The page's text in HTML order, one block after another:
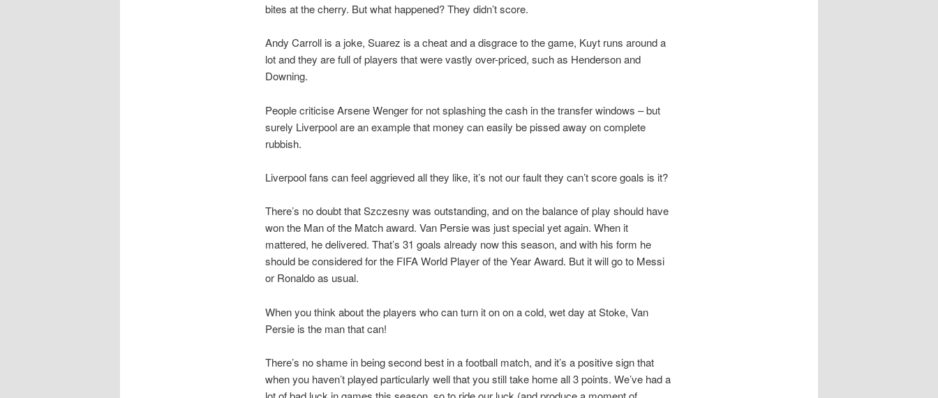
bites at the cherry. But what happened? They didn’t score.
Andy Carroll is a joke, Suarez is a cheat and a disgrace to the game, Kuyt runs around a
lot and they are full of players that were vastly over-priced, such as Henderson and
Downing.
People criticise Arsene Wenger for not splashing the cash in the transfer windows – but
surely Liverpool are an example that money can easily be pissed away on complete
rubbish.
Liverpool fans can feel aggrieved all they like, it’s not our fault they can’t score goals is it?
There’s no doubt that Szczesny was outstanding, and on the balance of play should have
won the Man of the Match award. Van Persie was just special yet again. When it
mattered, he delivered. That’s 31 goals already now this season, and with his form he
should be considered for the FIFA World Player of the Year Award. But it will go to Messi
or Ronaldo as usual.
When you think about the players who can turn it on on a cold, wet day at Stoke, Van
Persie is the man that can!
There’s no shame in being second best in a football match, and it’s a positive sign that
when you haven’t played particularly well that you still take home all 3 points. We’ve had a